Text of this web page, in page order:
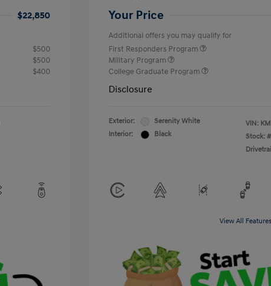
$22,850
$500
$500
$400
Your Price
Additional offers you may qualify for
First Responders Program
Military Program
College Graduate Program
Disclosure
Exterior:
Serenity White
Interior:
Black
VIN:
Stock: #
View All Features